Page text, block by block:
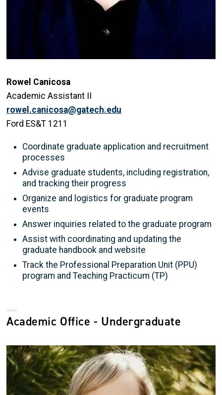
Rowel Canicosa
Academic Assistant II
rowel.canicosa@gatech.edu
Ford ES&T 1211
Coordinate graduate application and recruitment
processes
Advise graduate students, including registration,
and tracking their progress
Organize and logistics for graduate program
events
Answer inquiries related to the graduate program
Assist with coordinating and updating the
graduate handbook and website
Track the Professional Preparation Unit (PPU)
program and Teaching Practicum (TP)
Academic Office - Undergraduate
Image